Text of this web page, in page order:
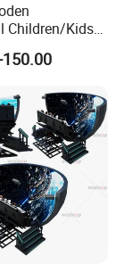
Children/Kids
Soft Park
Ninja School